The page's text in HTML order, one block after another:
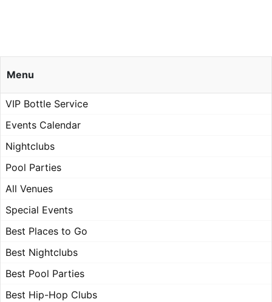
Menu
VIP Bottle Service
Events Calendar
Nightclubs
Pool Parties
All Venues
Special Events
Best Places to Go
Best Nightclubs
Best Pool Parties
Best Hip-Hop Clubs